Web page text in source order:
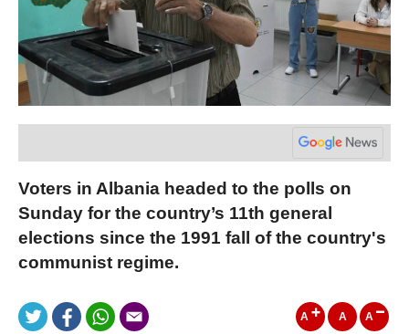
Voters in Albania headed to the polls on
Sunday for the country’s 11th general
elections since the 1991 fall of the country's
communist regime.
A A A